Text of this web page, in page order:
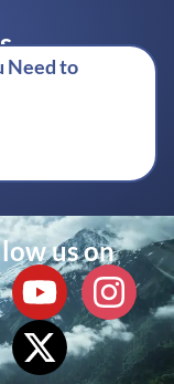
Need to
us on